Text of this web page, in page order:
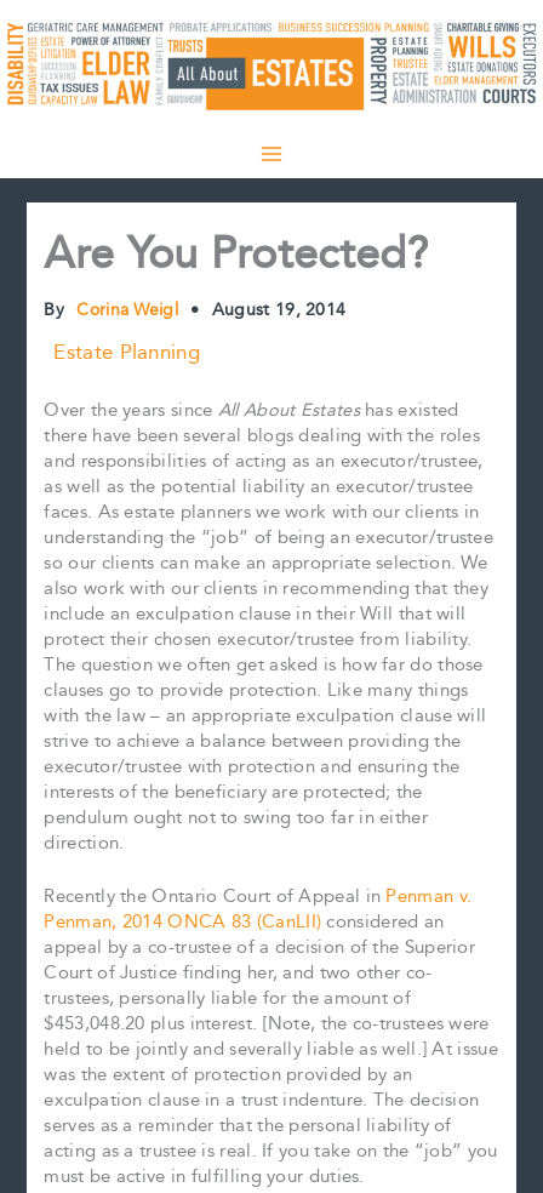
to
content
Are You Protected?
By Corina Weigl • August 19, 2014
Estate Planning
Over the years since All About Estateshas existed
there have been several blogs dealing with the roles
and responsibilities of acting as an executor/trustee,
as well as the potential liability an executor/trustee
faces. As estate planners we work with our clients in
understanding the “job” of being an executor/trustee
so our clients can make an appropriate selection. We
also work with our clients in recommending that they
include an exculpation clause in their Will that will
protect their chosen executor/trustee from liability.
The question we often get asked is how far do those
clauses go to provide protection. Like many things
with the law – an appropriate exculpation clause will
strive to achieve a balance between providing the
executor/trustee with protection and ensuring the
interests of the beneficiary are protected; the
pendulum ought not to swing too far in either
direction.
Recently the Ontario Court of Appeal in Penman v.
Penman, 2014 ONCA 83 (CanLII)considered an
appeal by a co-trustee of a decision of the Superior
Court of Justice finding her, and two other co-
trustees, personally liable for the amount of
$453,048.20 plus interest. [Note, the co-trustees were
held to be jointly and severally liable as well.] At issue
was the extent of protection provided by an
exculpation clause in a trust indenture. The decision
serves as a reminder that the personal liability of
acting as a trustee is real. If you take on the “job” you
must be active in fulfilling your duties.